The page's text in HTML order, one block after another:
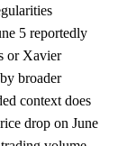
5 reportedly
or Xavier
broader
context does
drop on June